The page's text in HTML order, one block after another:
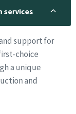
services
support for
choice
a unique
and